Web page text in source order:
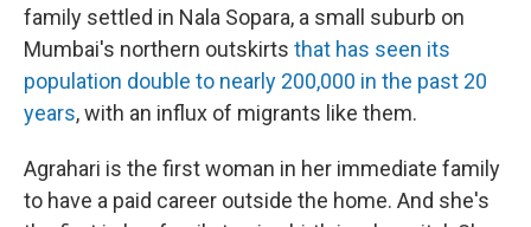
family settled in Nala Sopara, a small suburb on
Mumbai's northern outskirts that has seen its
population double to nearly 200,000 in the past 20
years, with an influx of migrants like them.
Agrahari is the first woman in her immediate family
to have a paid career outside the home. And she's